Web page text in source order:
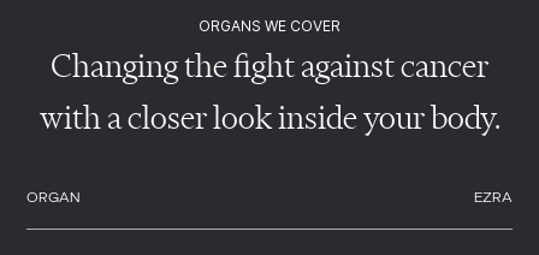
ORGANS WE COVER
Changing the fight against cancer
with a closer look inside your body.
ORGAN EZRA